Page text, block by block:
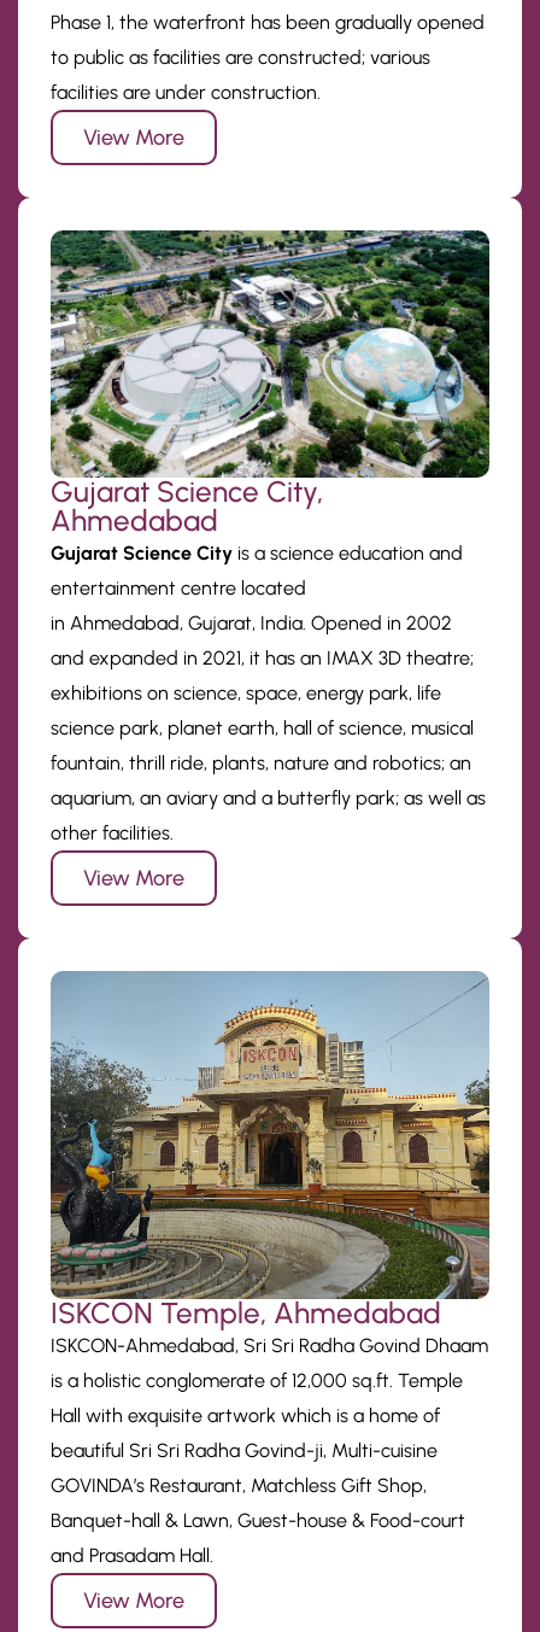
Phase 1, the waterfront has been gradually opened
to public as facilities are constructed; various
facilities are under construction.
View More
Gujarat Science City,
Ahmedabad
Gujarat Science City is a science education and
entertainment centre located
in Ahmedabad, Gujarat, India. Opened in 2002
and expanded in 2021, it has an IMAX 3D theatre;
exhibitions on science, space, energy park, life
science park, planet earth, hall of science, musical
fountain, thrill ride, plants, nature and robotics; an
aquarium, an aviary and a butterfly park; as well as
other facilities.
View More
ISKCON Temple, Ahmedabad
ISKCON-Ahmedabad, Sri Sri Radha Govind Dhaam
is a holistic conglomerate of 12,000 sq.ft. Temple
Hall with exquisite artwork which is a home of
beautiful Sri Sri Radha Govind-ji, Multi-cuisine
GOVINDA’s Restaurant, Matchless Gift Shop,
Banquet-hall & Lawn, Guest-house & Food-court
and Prasadam Hall.
View More